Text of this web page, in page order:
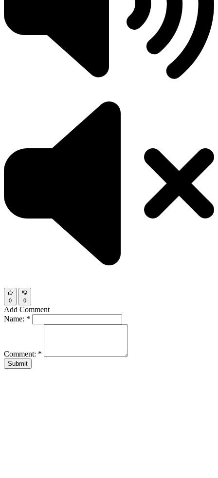
0 0
Add Comment
Name: *
Comment: *
Submit